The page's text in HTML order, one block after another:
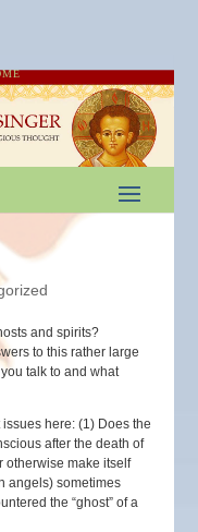
and spirits?
to this rather large
talk to and what
here: (1) Does the
after the death of
otherwise make itself
angels) sometimes
the “ghost” of a